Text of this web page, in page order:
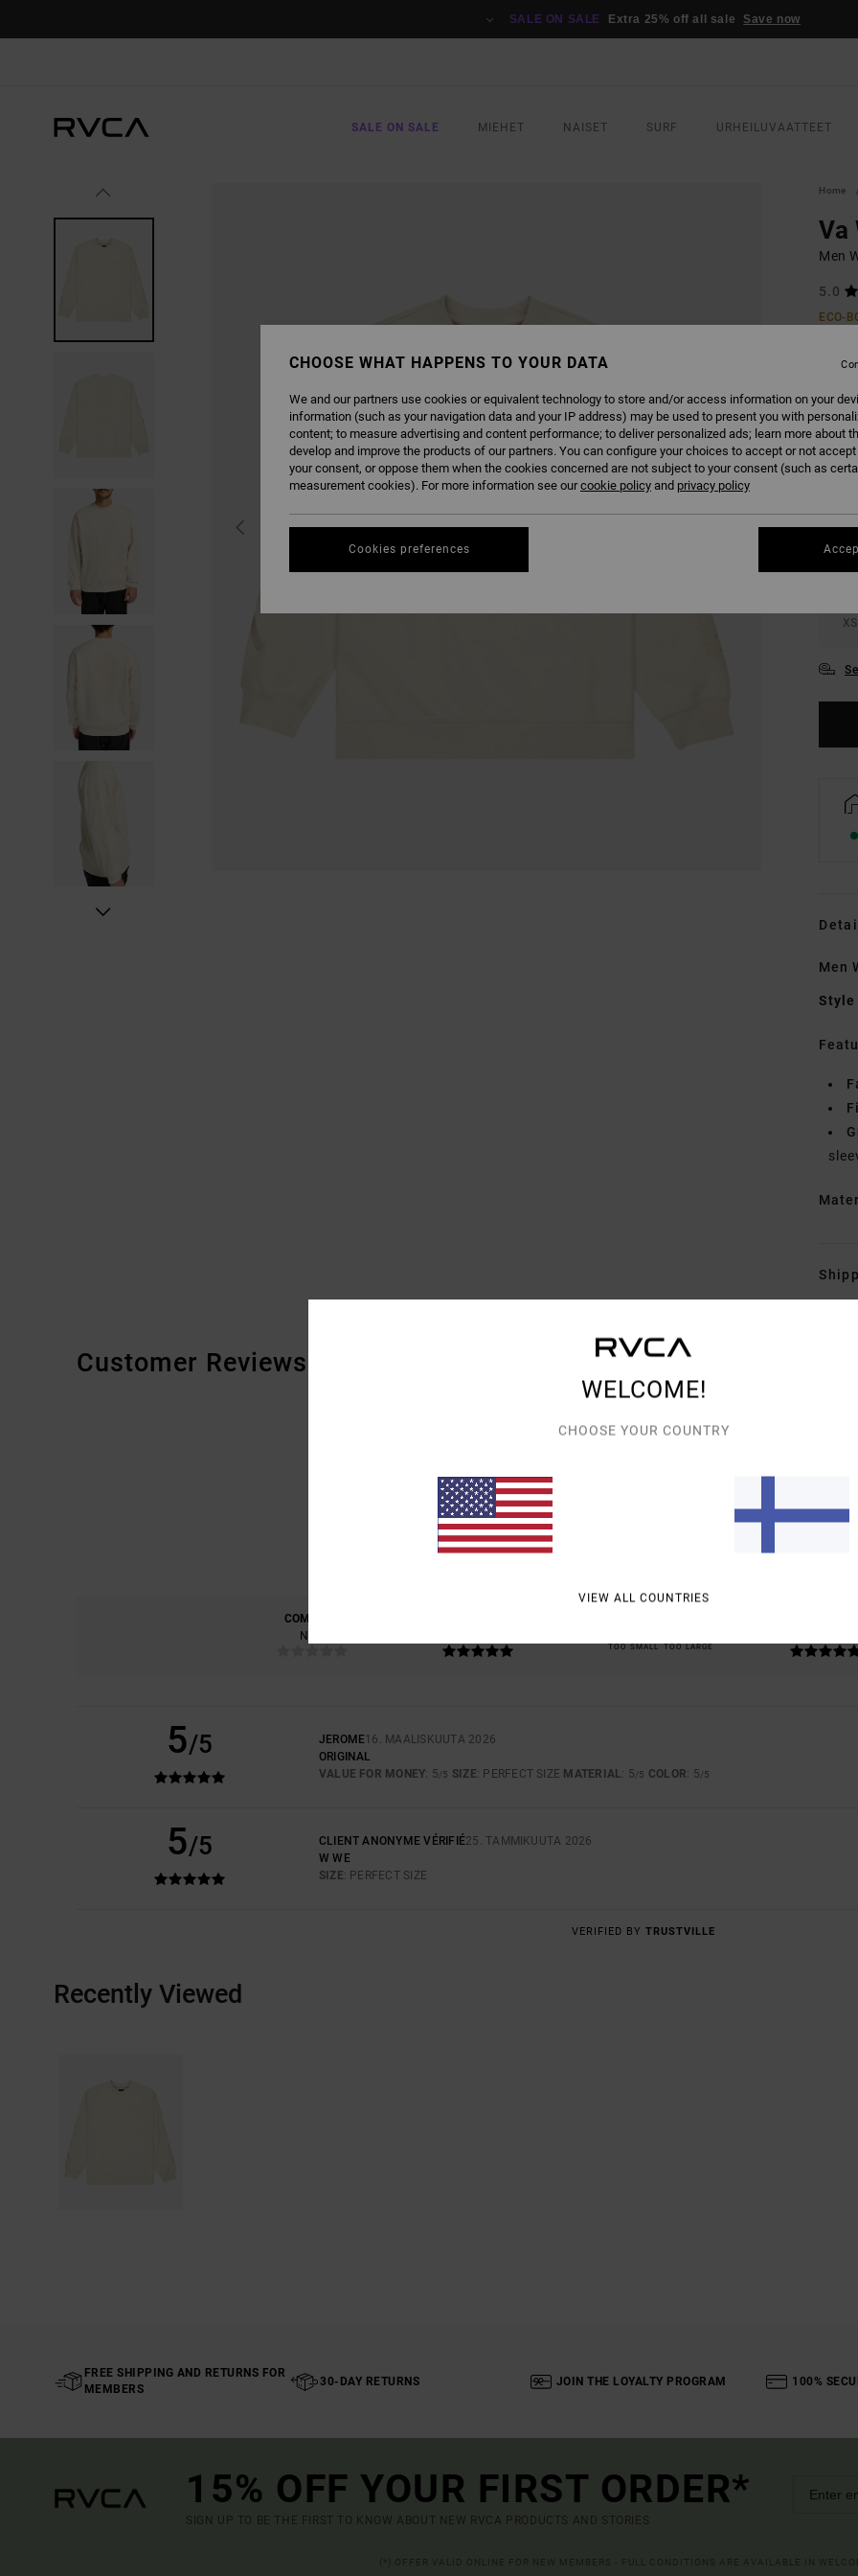
SALE ON SALE Extra 25% off all sale Save now
SALE ON SALE MIEHET NAISET SURF URHEILUVAATTEET
Home
Va
Men
5.0
ECO-
€
SALE
SALE
XS
Men
Style
Customer Reviews
AVERAGE SCORE
BASED ON2 VERIFIED REVIEWS
SINCE TAMMIKUUTA 2026
COMFORT
NAN
TOO SMALL TOO LARGE
5/5 JEROME16. MAALISKUUTA 2026
ORIGINAL
VALUE FOR MONEY: 5/5 SIZE: PERFECT SIZE MATERIAL: 5/5 COLOR: 5/5
5/5 CLIENT ANONYME VÉRIFIÉ25. TAMMIKUUTA 2026
W WE
SIZE: PERFECT SIZE
VERIFIED BY TRUSTVILLE
Recently Viewed
FREE SHIPPING AND RETURNS FOR
MEMBERS
30-DAY RETURNS JOIN THE LOYALTY PROGRAM 100%
15% OFF YOUR FIRST ORDER*
SIGN UP TO BE THE FIRST TO KNOW ABOUT NEW RVCA PRODUCTS AND STORIES
WELCOME!
CHOOSE YOUR COUNTRY
VIEW ALL COUNTRIES
CHOOSE WHAT HAPPENS TO YOUR DATA
We and our partners use cookies or equivalent technology to store and/or access information on your
information (such as your navigation data and your IP address) may be used to present you with
content; to measure advertising and content performance; to deliver personalized ads; learn more about
develop and improve the products of our partners. You can configure your choices to accept or not
your consent, or oppose them when the cookies concerned are not subject to your consent (such as
measurement cookies). For more information see ourcookie policy and privacy policy
Cookies preferences